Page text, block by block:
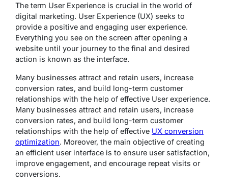
The term User Experience is crucial in the world of
digital marketing. User Experience (UX) seeks to
provide a positive and engaging user experience.
Everything you see on the screen after opening a
website until your journey to the final and desired
action is known as the interface.
Many businesses attract and retain users, increase
conversion rates, and build long-term customer
relationships with the help of effective User experience.
Many businesses attract and retain users, increase
conversion rates, and build long-term customer
relationships with the help of effective UX conversion
optimization. Moreover, the main objective of creating
an efficient user interface is to ensure user satisfaction,
improve engagement, and encourage repeat visits or
conversions.